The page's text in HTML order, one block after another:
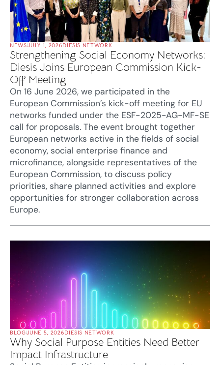
NEWSJULY 1, 2026DIESIS NETWORK
Strengthening Social Economy Networks:
Diesis Joins European Commission Kick-
Off Meeting
On 16 June 2026, we participated in the
European Commission’s kick-off meeting for EU
networks funded under the ESF-2025-AG-MF-SE
call for proposals. The event brought together
European networks active in the fields of social
economy, social enterprise finance and
microfinance, alongside representatives of the
European Commission, to discuss policy
priorities, share planned activities and explore
opportunities for stronger collaboration across
Europe.
BLOGJUNE 5, 2026DIESIS NETWORK
Why Social Purpose Entities Need Better
Impact Infrastructure